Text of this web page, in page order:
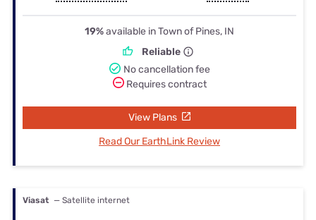
19%available in Town of Pines, IN
Reliable
No cancellation fee
Requires contract
View Plans
Read Our EarthLink Review
Viasat — Satellite internet